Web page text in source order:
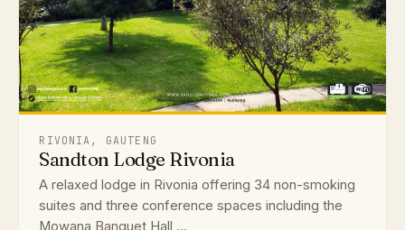
RIVONIA, GAUTENG
Sandton Lodge Rivonia
A relaxed lodge in Rivonia offering 34 non-smoking
suites and three conference spaces including the
Mowana Banquet Hall ...